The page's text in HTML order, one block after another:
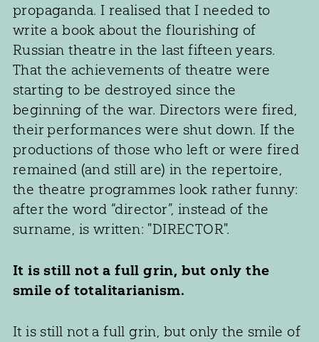
propaganda. I realised that I needed to
write a book about the flourishing of
Russian theatre in the last fifteen years.
That the achievements of theatre were
starting to be destroyed since the
beginning of the war. Directors were fired,
their performances were shut down. If the
productions of those who left or were fired
remained (and still are) in the repertoire,
the theatre programmes look rather funny:
after the word “director”, instead of the
surname, is written: "DIRECTOR".
It is still not a full grin, but only the
smile of totalitarianism.
It is still not a full grin, but only the smile of